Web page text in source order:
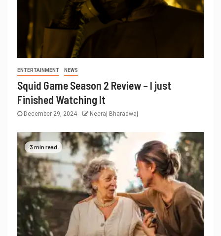
ENTERTAINMENT NEWS
Squid Game Season 2 Review – I just
Finished Watching It
December 29, 2024 Neeraj Bharadwaj
3 min read